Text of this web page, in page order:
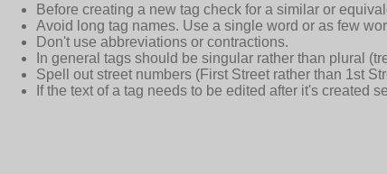
Before creating a new tag check for a similar or
Avoid long tag names. Use a single word or as few
Don't use abbreviations or contractions.
In general tags should be singular rather than plural
Spell out street numbers (First Street rather than 1st
If the text of a tag needs to be edited after it's created